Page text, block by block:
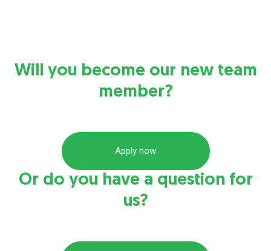
Will you become our new team
member?
Apply now
Or do you have a question for
us?